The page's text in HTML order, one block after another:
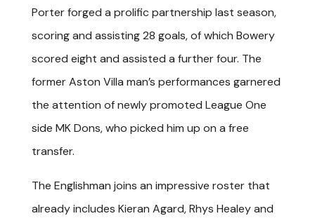
Porter forged a prolific partnership last season,
scoring and assisting 28 goals, of which Bowery
scored eight and assisted a further four. The
former Aston Villa man’s performances garnered
the attention of newly promoted League One
side MK Dons, who picked him up on a free
transfer.
The Englishman joins an impressive roster that
already includes Kieran Agard, Rhys Healey and